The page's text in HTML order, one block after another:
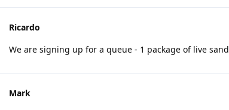
Ricardo
We are signing up for a queue - 1 package of live
Mark